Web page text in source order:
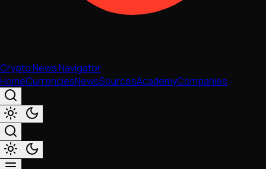
Crypto News Navigator
HomeCurrenciesNewsSourcesAcademyCompanies